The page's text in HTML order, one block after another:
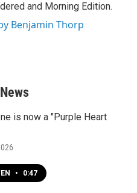
and Morning Edition.
Benjamin Thorp
is now a "Purple Heart
• 0:47